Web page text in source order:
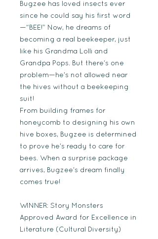
Bugzee has loved insects ever
since he could say his first word
—“BEE!” Now, he dreams of
becoming a real beekeeper, just
like his Grandma Lolli and
Grandpa Pops. But there’s one
problem—he’s not allowed near
the hives without a beekeeping
suit!
From building frames for
honeycomb to designing his own
hive boxes, Bugzee is determined
to prove he’s ready to care for
bees. When a surprise package
arrives, Bugzee’s dream finally
comes true!
WINNER: Story Monsters
Approved Award for Excellence in
Literature (Cultural Diversity)